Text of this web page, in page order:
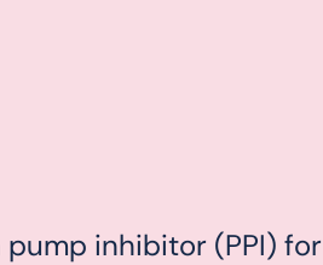
inhibitor (PPI) for